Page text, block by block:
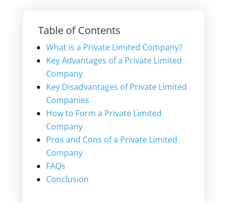
Table of Contents
What is a Private Limited Company?
Key Advantages of a Private Limited
Company
Key Disadvantages of Private Limited
Companies
How to Form a Private Limited
Company
Pros and Cons of a Private Limited
Company
FAQs
Conclusion